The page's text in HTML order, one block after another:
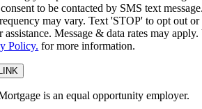
to be contacted by SMS text
may vary. Text 'STOP' to opt out or
Message & data rates may
Policy. for more information.
is an equal opportunity employer.